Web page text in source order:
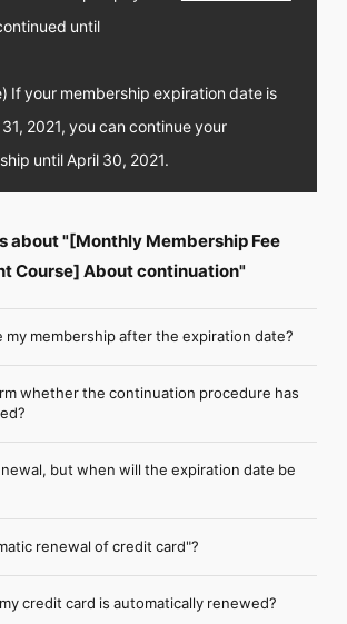
until
If your membership expiration date is
2021, you can continue your
until April 30, 2021.
about "[Monthly Membership Fee
Course] About continuation"
my membership after the expiration date?
whether the continuation procedure has
but when will the expiration date be
renewal of credit card"?
credit card is automatically renewed?